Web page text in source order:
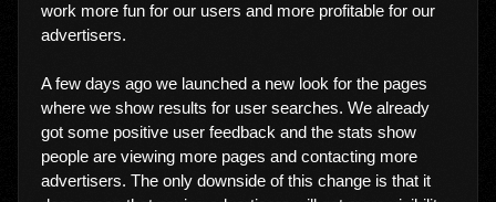
work more fun for our users and more profitable for our
advertisers.
A few days ago we launched a new look for the pages
where we show results for user searches. We already
got some positive user feedback and the stats show
people are viewing more pages and contacting more
advertisers. The only downside of this change is that it